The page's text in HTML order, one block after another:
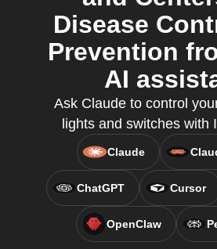
Disease
Prevention
AI
Ask Claude to control
lights and switches with
Claude
ChatGPT Cursor
OpenClaw